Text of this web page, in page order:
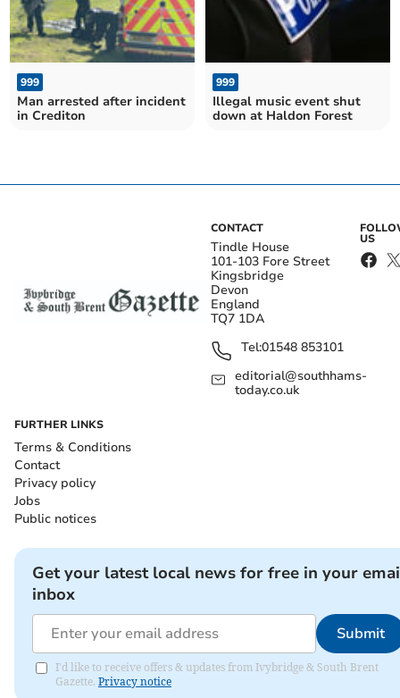
999
Man arrested after incident
in Crediton
999
Illegal music event shut
down at Haldon Forest
CONTACT
Tindle House
101-103 Fore Street
Kingsbridge
Devon
England
TQ7 1DA
Tel:01548 853101
editorial@southhams-
today.co.uk
US
FURTHER LINKS
Terms & Conditions
Contact
Privacy policy
Jobs
Public notices
Get your latest local news for free in your
inbox
Submit
I'd like to receive offers & updates from Ivybridge & South Brent
Gazette. Privacy notice